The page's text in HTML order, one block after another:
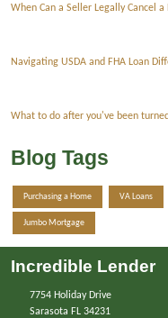
When Can a Seller Legally Cancel a
Navigating USDA and FHA Loan
What to do after you've been
Blog Tags
Purchasing a Home VA Loans
Jumbo Mortgage
Incredible Lender
7754 Holiday Drive
Sarasota FL 34231